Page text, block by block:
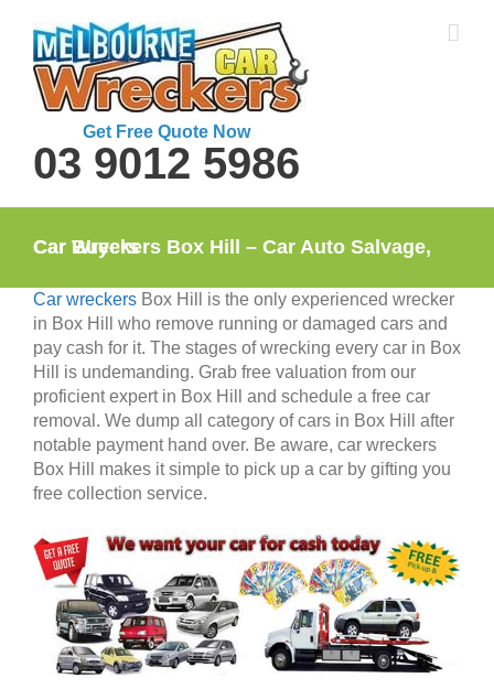
content
Get Free Quote Now
03 9012 5986
Car Wreckers Box Hill – Car Auto Salvage, Car Buyers
Car wreckers Box Hill is the only experienced wrecker
in Box Hill who remove running or damaged cars and
pay cash for it. The stages of wrecking every car in Box
Hill is undemanding. Grab free valuation from our
proficient expert in Box Hill and schedule a free car
removal. We dump all category of cars in Box Hill after
notable payment hand over. Be aware, car wreckers
Box Hill makes it simple to pick up a car by gifting you
free collection service.